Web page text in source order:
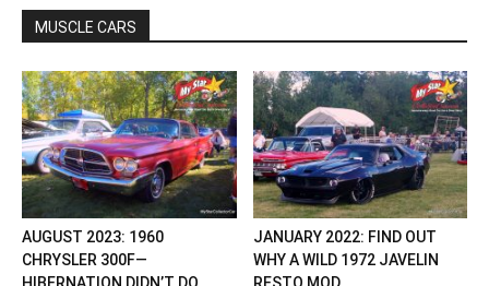
MUSCLE CARS
AUGUST 2023: 1960
CHRYSLER 300F—
JANUARY 2022: FIND OUT
WHY A WILD 1972 JAVELIN